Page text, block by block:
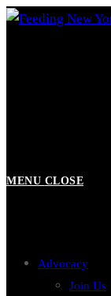
Skip
MENU CLOSE
Advocacy
Join Us